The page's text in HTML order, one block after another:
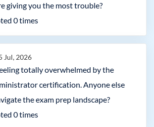
giving you the most trouble?
0times
Jul, 2026
totally overwhelmed by the
certification. Anyone else
the exam prep landscape?
0times